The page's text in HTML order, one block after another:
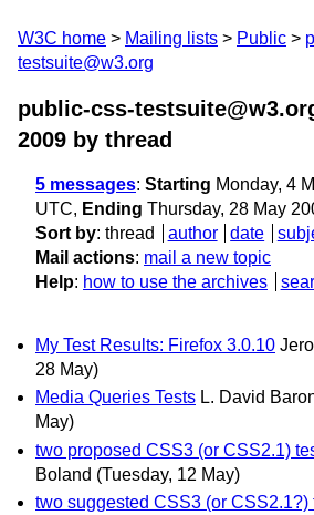
W3C home Mailing lists Public
testsuite@w3.org
public-css-
2009 by thread
5 messages: Starting Monday, 4
UTC, Ending Thursday, 28 May
Sort by: thread author date
Mail actions: mail a new topic
Help: how to use the archives
My Test Results: Firefox 3.0.10
28 May)
Media Queries Tests L. David
May)
two proposed CSS3 (or CSS2.1)
Boland (Tuesday, 12 May)
two suggested CSS3 (or CSS2.1?)